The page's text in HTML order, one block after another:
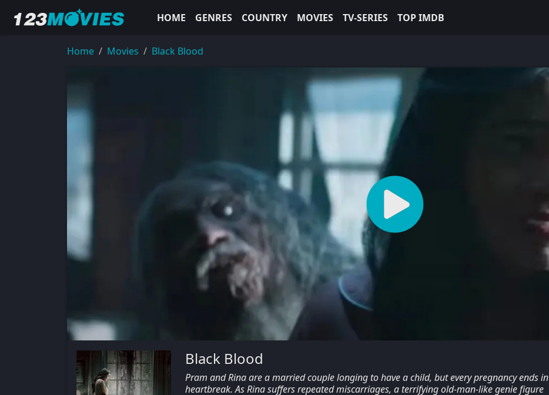
HOME GENRES COUNTRY MOVIES TV-SERIES TOP IMDB
Home Movies Black Blood
Black Blood
Pram and Rina are a married couple longing to have a child, but every pregnancy ends in
heartbreak. As Rina suffers repeated miscarriages, a terrifying old-man-like genie figure